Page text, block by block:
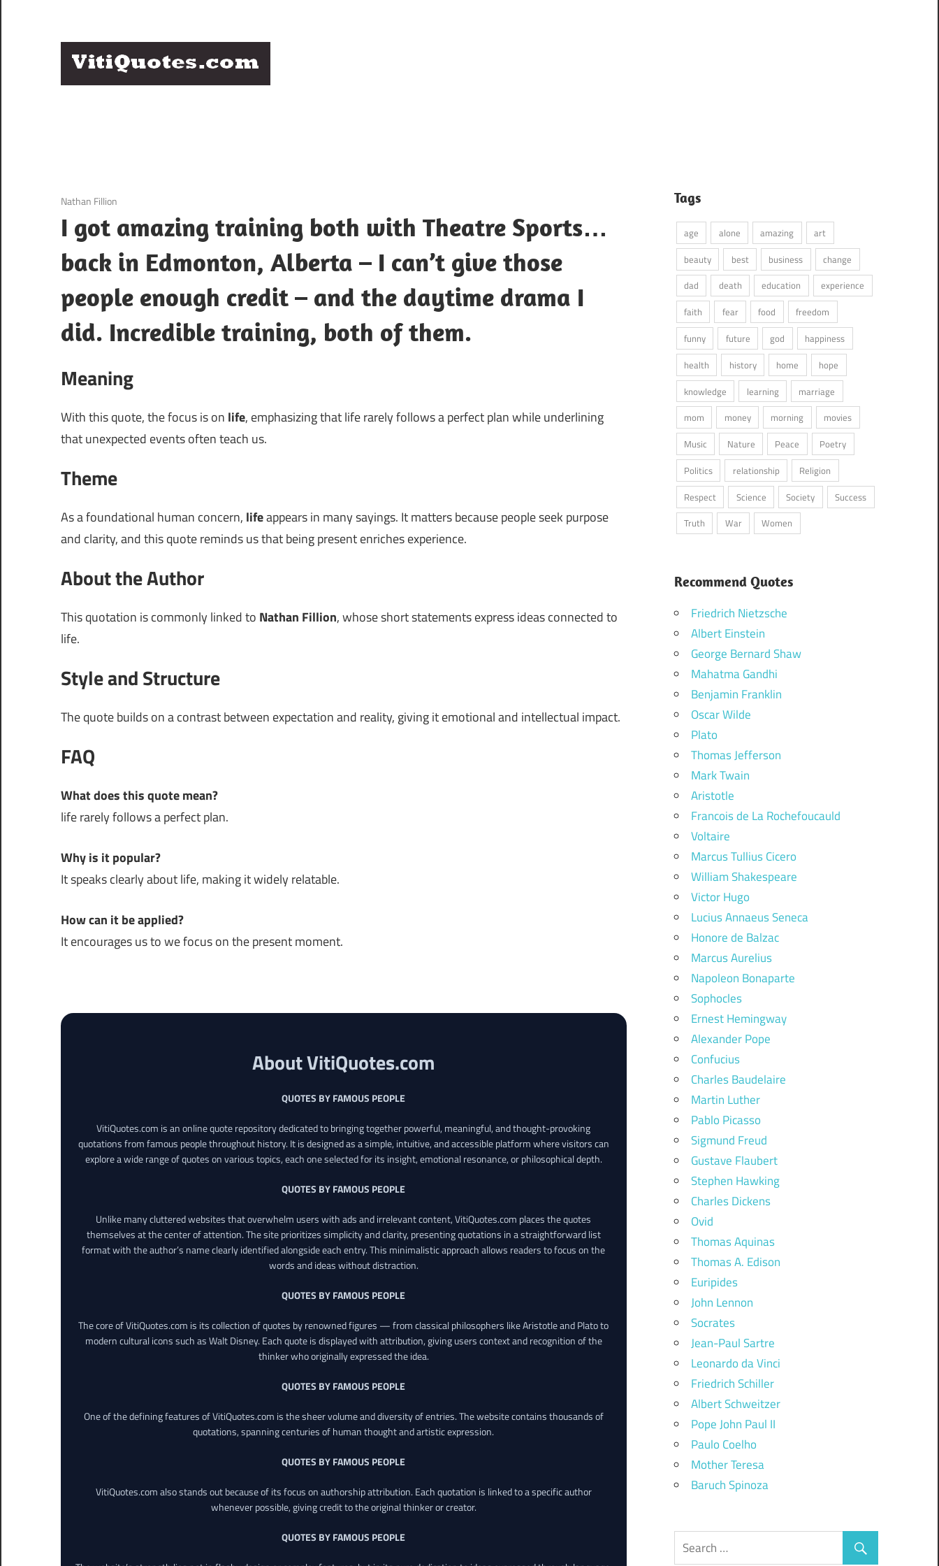
Famous
3 December 2020
Nathan Fillion
I got amazing training both with Theatre Sports…
back in Edmonton, Alberta – I can’t give those
people enough credit – and the daytime drama I
did. Incredible training, both of them.
Meaning
With this quote, the focus is on life, emphasizing that life rarely follows a perfect plan while underlining
that unexpected events often teach us.
Theme
As a foundational human concern, lifeappears in many sayings. It matters because people seek purpose
and clarity, and this quote reminds us that being present enriches experience.
About the Author
This quotation is commonly linked to Nathan Fillion, whose short statements express ideas connected to
life.
Style and Structure
The quote builds on a contrast between expectation and reality, giving it emotional and intellectual impact.
FAQ
What does this quote mean?
life rarely follows a perfect plan.
Why is it popular?
It speaks clearly about life, making it widely relatable.
How can it be applied?
It encourages us to we focus on the present moment.
About VitiQuotes.com
QUOTES BY FAMOUS PEOPLE
VitiQuotes.com is an online quote repository dedicated to bringing together powerful, meaningful, and thought-provoking
quotations from famous people throughout history. It is designed as a simple, intuitive, and accessible platform where visitors can
explore a wide range of quotes on various topics, each one selected for its insight, emotional resonance, or philosophical depth.
QUOTES BY FAMOUS PEOPLE
Unlike many cluttered websites that overwhelm users with ads and irrelevant content, VitiQuotes.com places the quotes
themselves at the center of attention. The site prioritizes simplicity and clarity, presenting quotations in a straightforward list
format with the author’s name clearly identified alongside each entry. This minimalistic approach allows readers to focus on the
words and ideas without distraction.
QUOTES BY FAMOUS PEOPLE
The core of VitiQuotes.com is its collection of quotes by renowned figures — from classical philosophers like Aristotle and Plato to
modern cultural icons such as Walt Disney. Each quote is displayed with attribution, giving users context and recognition of the
thinker who originally expressed the idea.
QUOTES BY FAMOUS PEOPLE
One of the defining features of VitiQuotes.com is the sheer volume and diversity of entries. The website contains thousands of
quotations, spanning centuries of human thought and artistic expression.
QUOTES BY FAMOUS PEOPLE
VitiQuotes.com also stands out because of its focus on authorship attribution. Each quotation is linked to a specific author
whenever possible, giving credit to the original thinker or creator.
QUOTES BY FAMOUS PEOPLE
Tags
age alone amazing
art
beauty
best business
change
dad
death education
experience
faith
fear food
freedom
funny
future god
happiness
health
history home
hope
knowledge
learning
marriage
mom
money morning
movies
Music
Nature Peace
Poetry
Politics
relationship
Religion
Respect
Science Society
Success
Truth
War Women
Recommend Quotes
Friedrich Nietzsche
Albert Einstein
George Bernard Shaw
Mahatma Gandhi
Benjamin Franklin
Oscar Wilde
Plato
Thomas Jefferson
Mark Twain
Aristotle
Francois de La Rochefoucauld
Voltaire
Marcus Tullius Cicero
William Shakespeare
Victor Hugo
Lucius Annaeus Seneca
Honore de Balzac
Marcus Aurelius
Napoleon Bonaparte
Sophocles
Ernest Hemingway
Alexander Pope
Confucius
Charles Baudelaire
Martin Luther
Pablo Picasso
Sigmund Freud
Gustave Flaubert
Stephen Hawking
Charles Dickens
Ovid
Thomas Aquinas
Thomas A. Edison
Euripides
John Lennon
Socrates
Jean-Paul Sartre
Leonardo da Vinci
Friedrich Schiller
Albert Schweitzer
Pope John Paul II
Paulo Coelho
Mother Teresa
Baruch Spinoza